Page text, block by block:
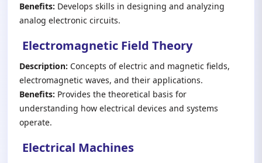
Benefits: Develops skills in designing and analyzing
analog electronic circuits.
Electromagnetic Field Theory
Description: Concepts of electric and magnetic fields,
electromagnetic waves, and their applications.
Benefits: Provides the theoretical basis for
understanding how electrical devices and systems
operate.
Electrical Machines